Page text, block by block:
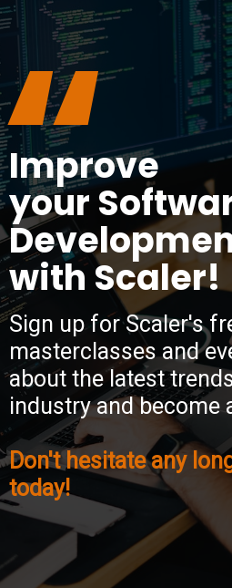
Improve
your
with Scaler!
“
Sign up for Scaler's
masterclasses and
about the latest
industry and become
Don't hesitate any
today!